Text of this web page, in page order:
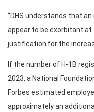
“DHS understands that
appear to be exorbitant at
justification for the
If the number of H-1B
2023, a National
Forbes estimated
approximately an